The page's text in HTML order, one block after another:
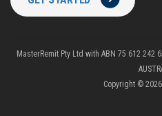
MasterRemit Pty Ltd with ABN 75 612
Copyright ©